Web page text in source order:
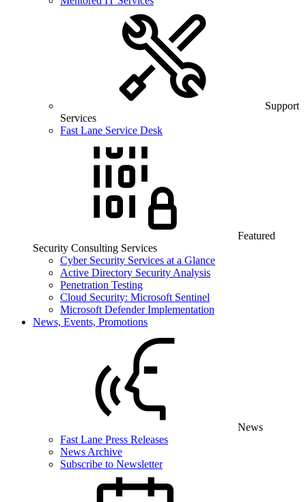
Support
Services
Fast Lane Service Desk
Featured
Security Consulting Services
Cyber Security Services at a Glance
Active Directory Security Analysis
Penetration Testing
Cloud Security: Microsoft Sentinel
Microsoft Defender Implementation
News, Events, Promotions
News
Fast Lane Press Releases
News Archive
Subscribe to Newsletter